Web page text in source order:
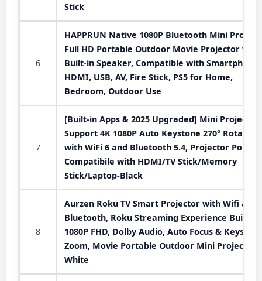
Stick
6
HAPPRUN Native 1080P Bluetooth Mini
Full HD Portable Outdoor Movie Projector with
Built-in Speaker, Compatible with Smartphone,
HDMI, USB, AV, Fire Stick, PS5 for Home,
Bedroom, Outdoor Use
7
[Built-in Apps & 2025 Upgraded] Mini Projector
Support 4K 1080P Auto Keystone 270°
with WiFi 6 and Bluetooth 5.4, Projector
Compatibile with HDMI/TV Stick/Memory
Stick/Laptop-Black
8
Aurzen Roku TV Smart Projector with Wifi and
Bluetooth, Roku Streaming Experience Built-in,
1080P FHD, Dolby Audio, Auto Focus &
Zoom, Movie Portable Outdoor Mini Projector,
White